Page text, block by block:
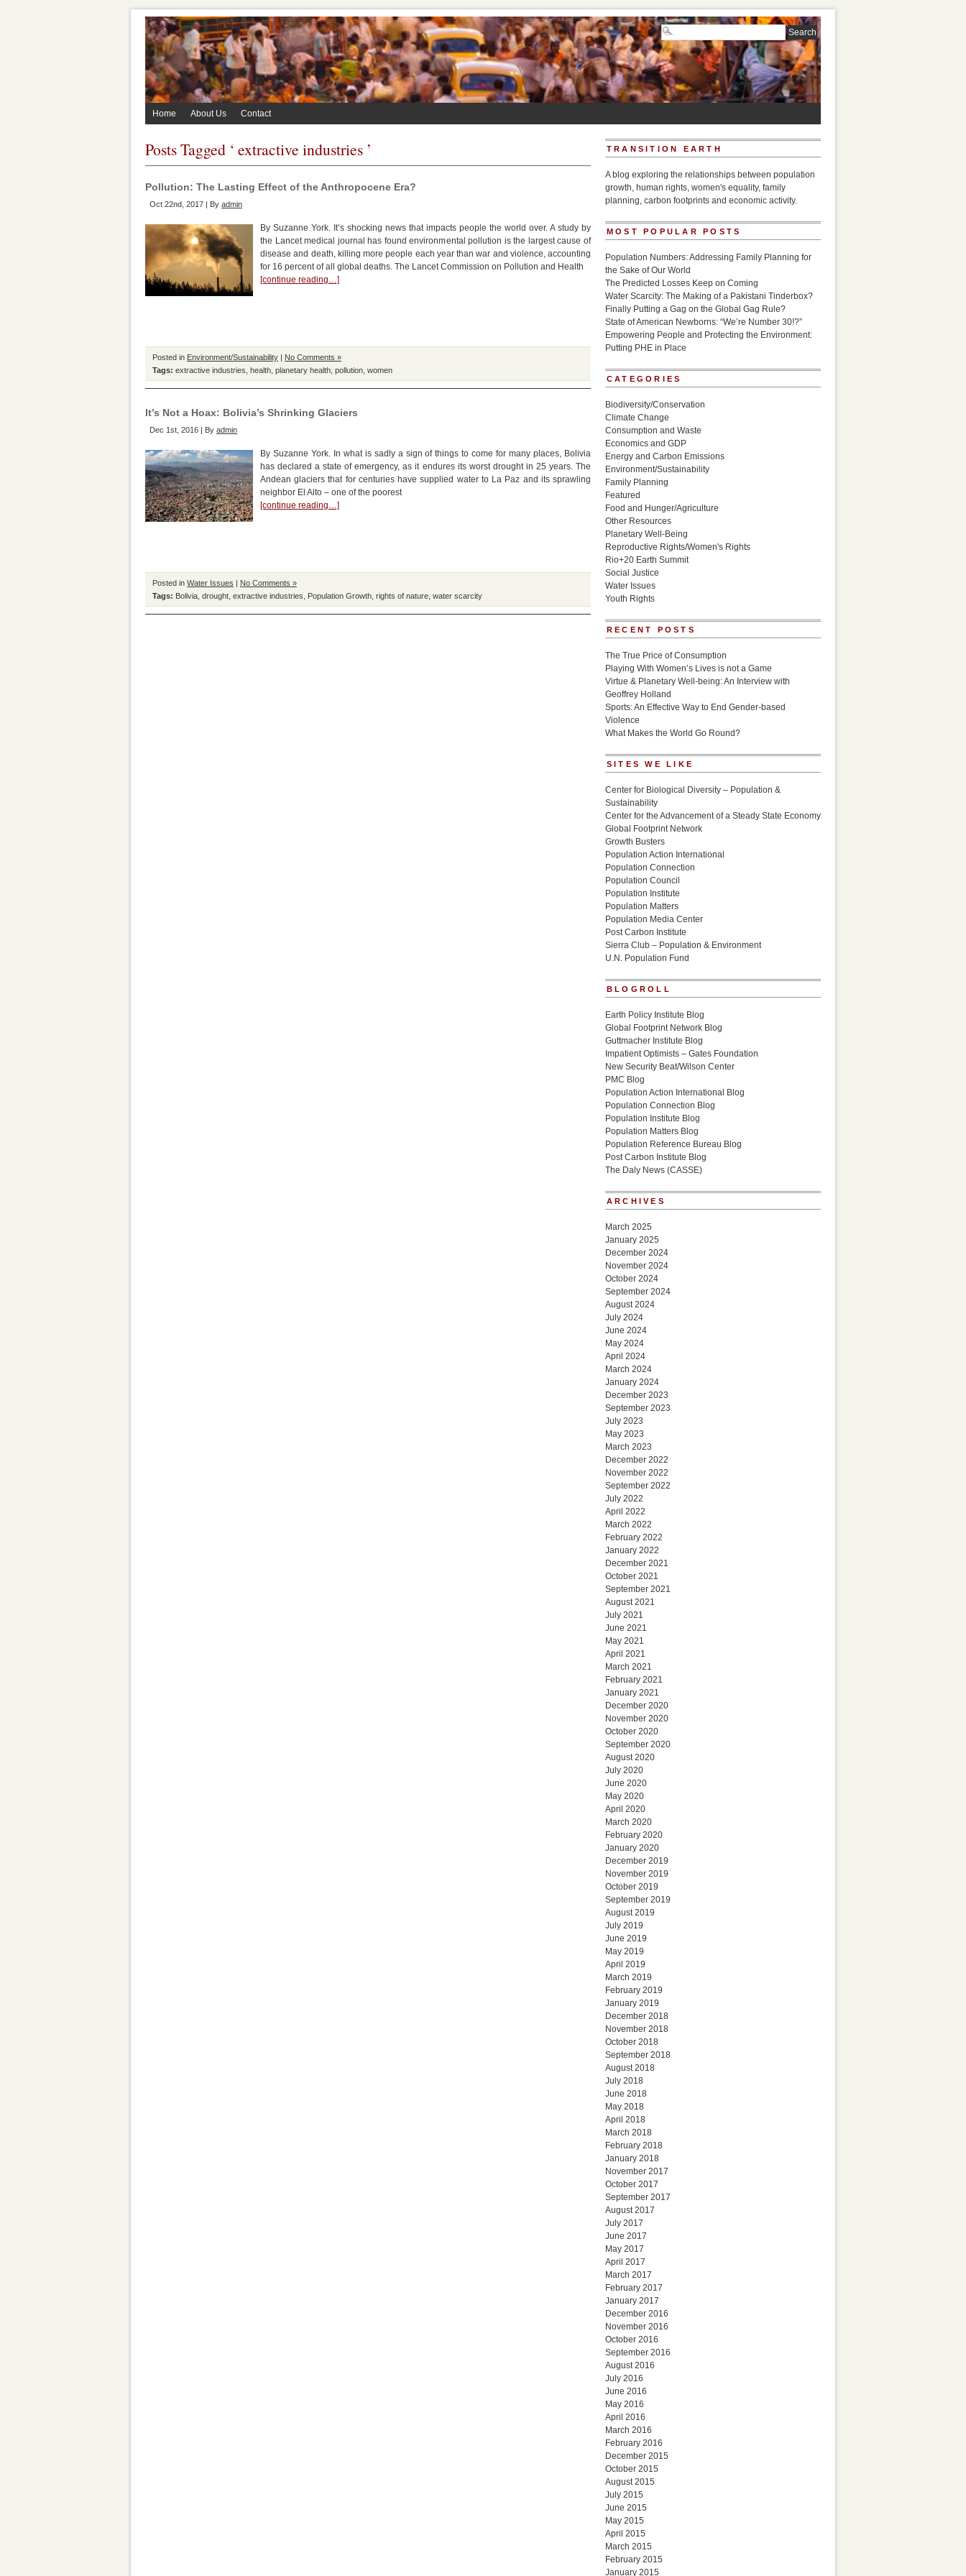
Home About Us Contact
Posts Tagged ‘ extractive industries ’
Pollution: The Lasting Effect of the Anthropocene Era?
Oct 22nd, 2017 | By admin
By Suzanne York. It’s shocking news that impacts people the world over. A study by
the Lancet medical journal has found environmental pollution is the largest cause of
disease and death, killing more people each year than war and violence, accounting
for 16 percent of all global deaths. The Lancet Commission on Pollution and Health
[continue reading…]
Posted in Environment/Sustainability | No Comments »
Tags: extractive industries health planetary health pollution women
It’s Not a Hoax: Bolivia’s Shrinking Glaciers
Dec 1st, 2016 | By admin
By Suzanne York. In what is sadly a sign of things to come for many places, Bolivia
has declared a state of emergency, as it endures its worst drought in 25 years. The
Andean glaciers that for centuries have supplied water to La Paz and its sprawling
neighbor El Alto – one of the poorest
[continue reading…]
Posted in Water Issues | No Comments »
Tags: Bolivia drought extractive industries Population Growth rights of nature water scarcity
TRANSITION EARTH
A blog exploring the relationships between population
growth, human rights, women's equality, family
planning, carbon footprints and economic activity.
MOST POPULAR POSTS
Population Numbers: Addressing Family Planning for
the Sake of Our World
The Predicted Losses Keep on Coming
Water Scarcity: The Making of a Pakistani Tinderbox?
Finally Putting a Gag on the Global Gag Rule?
State of American Newborns: “We’re Number 30!?”
Empowering People and Protecting the Environment:
Putting PHE in Place
CATEGORIES
Biodiversity/Conservation
Climate Change
Consumption and Waste
Economics and GDP
Energy and Carbon Emissions
Environment/Sustainability
Family Planning
Featured
Food and Hunger/Agriculture
Other Resources
Planetary Well-Being
Reproductive Rights/Women's Rights
Rio+20 Earth Summit
Social Justice
Water Issues
Youth Rights
RECENT POSTS
The True Price of Consumption
Playing With Women’s Lives is not a Game
Virtue & Planetary Well-being: An Interview with
Geoffrey Holland
Sports: An Effective Way to End Gender-based
Violence
What Makes the World Go Round?
SITES WE LIKE
Center for Biological Diversity – Population &
Sustainability
Center for the Advancement of a Steady State Economy
Global Footprint Network
Growth Busters
Population Action International
Population Connection
Population Council
Population Institute
Population Matters
Population Media Center
Post Carbon Institute
Sierra Club – Population & Environment
U.N. Population Fund
BLOGROLL
Earth Policy Institute Blog
Global Footprint Network Blog
Guttmacher Institute Blog
Impatient Optimists – Gates Foundation
New Security Beat/Wilson Center
PMC Blog
Population Action International Blog
Population Connection Blog
Population Institute Blog
Population Matters Blog
Population Reference Bureau Blog
Post Carbon Institute Blog
The Daly News (CASSE)
ARCHIVES
March 2025
January 2025
December 2024
November 2024
October 2024
September 2024
August 2024
July 2024
June 2024
May 2024
April 2024
March 2024
January 2024
December 2023
September 2023
July 2023
May 2023
March 2023
December 2022
November 2022
September 2022
July 2022
April 2022
March 2022
February 2022
January 2022
December 2021
October 2021
September 2021
August 2021
July 2021
June 2021
May 2021
April 2021
March 2021
February 2021
January 2021
December 2020
November 2020
October 2020
September 2020
August 2020
July 2020
June 2020
May 2020
April 2020
March 2020
February 2020
January 2020
December 2019
November 2019
October 2019
September 2019
August 2019
July 2019
June 2019
May 2019
April 2019
March 2019
February 2019
January 2019
December 2018
November 2018
October 2018
September 2018
August 2018
July 2018
June 2018
May 2018
April 2018
March 2018
February 2018
January 2018
November 2017
October 2017
September 2017
August 2017
July 2017
June 2017
May 2017
April 2017
March 2017
February 2017
January 2017
December 2016
November 2016
October 2016
September 2016
August 2016
July 2016
June 2016
May 2016
April 2016
March 2016
February 2016
December 2015
October 2015
August 2015
July 2015
June 2015
May 2015
April 2015
March 2015
February 2015
January 2015